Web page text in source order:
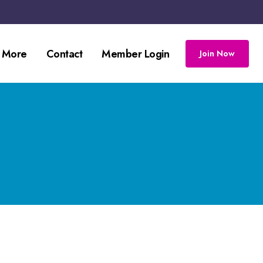
Contact Member Login Join Now